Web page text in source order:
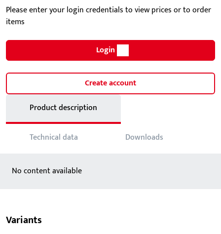
Please enter your login credentials to view prices or to order
items
Login
Create account
Product description
Technical data Downloads
No content available
Variants